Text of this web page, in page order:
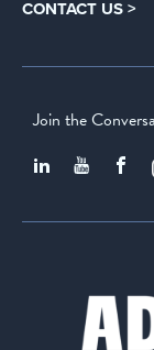
CONTACT US >
Join the